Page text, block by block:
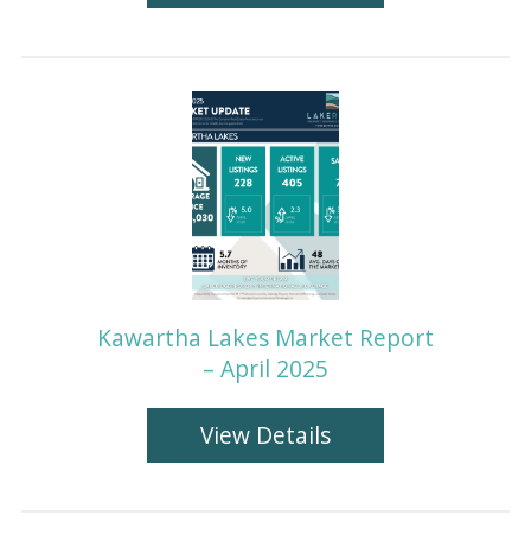
Kawartha Lakes Market Report
– April 2025
View Details